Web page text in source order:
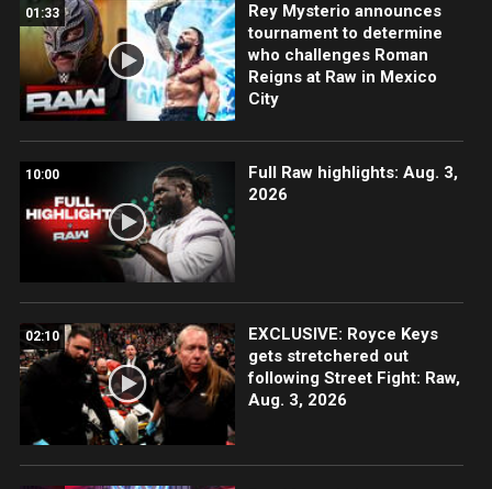
01:33
Rey Mysterio announces
tournament to determine
who challenges Roman
Reigns at Raw in Mexico
City
10:00
Full Raw highlights: Aug. 3,
2026
02:10
EXCLUSIVE: Royce Keys
gets stretchered out
following Street Fight: Raw,
Aug. 3, 2026